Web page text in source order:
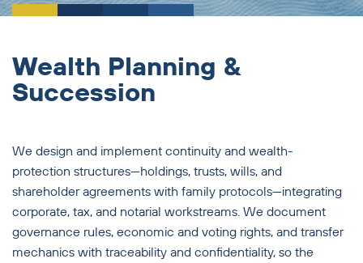
Wealth Planning &
Succession
We design and implement continuity and wealth-
protection structures—holdings, trusts, wills, and
shareholder agreements with family protocols—integrating
corporate, tax, and notarial workstreams. We document
governance rules, economic and voting rights, and transfer
mechanics with traceability and confidentiality, so the